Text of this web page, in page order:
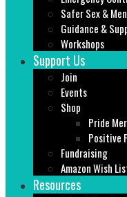
Safer Sex &
Guidance &
Workshops
Support Us
Join
Events
Shop
Pride
Positive
Fundraising
Amazon Wish
Resources